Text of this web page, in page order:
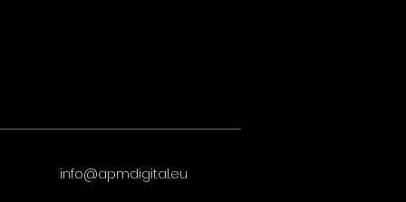
info@apmdigital.eu